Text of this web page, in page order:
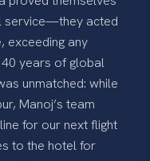
service—they acted
exceeding any
years of global
unmatched: while
Manoj’s team
for our next flight
to the hotel for